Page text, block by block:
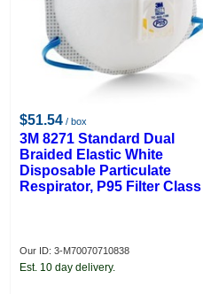
$51.54 / box
3M 8271 Standard Dual
Braided Elastic White
Disposable Particulate
Respirator, P95 Filter Class
Our ID: 3-M70070710838
Est. 10 day delivery.